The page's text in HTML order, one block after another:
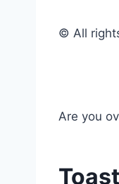
© All
Are you